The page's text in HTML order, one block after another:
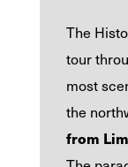
The
tour
most
the
from